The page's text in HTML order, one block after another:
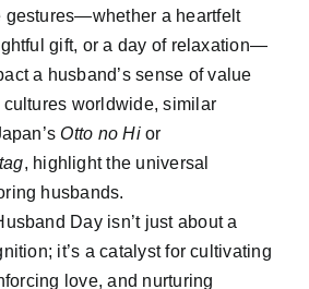
gestures—whether a heartfelt
gift, or a day of relaxation—
a husband’s sense of value
worldwide, similar
Otto no Hior
, highlight the universal
husbands.
Day isn’t just about a
it’s a catalyst for cultivating
love, and nurturing